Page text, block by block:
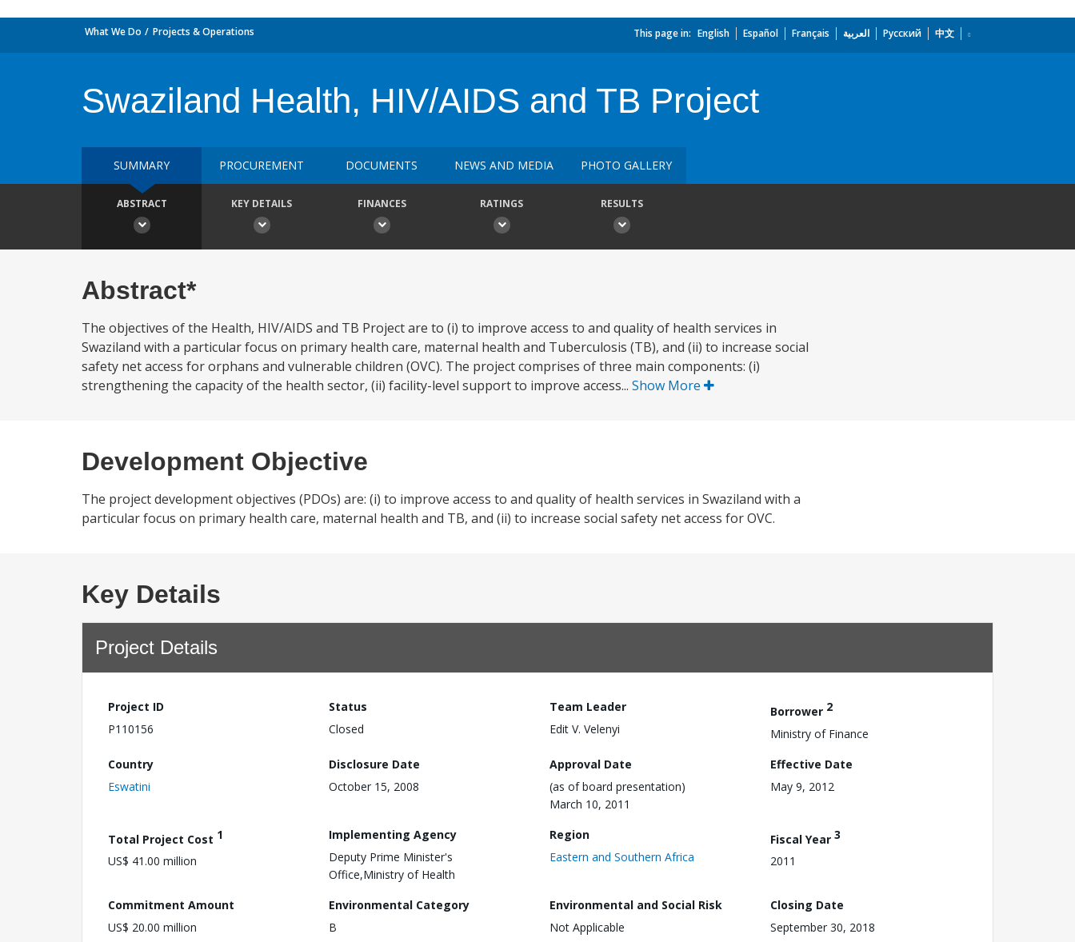
What We Do Projects & Operations This page in: English Español Français العربية Русский 中文
Swaziland Health, HIV/AIDS and TB Project
SUMMARY PROCUREMENT DOCUMENTS NEWS AND MEDIA PHOTO GALLERY
ABSTRACT KEY DETAILS FINANCES RATINGS RESULTS
Abstract*
The objectives of the Health, HIV/AIDS and TB Project are to (i) to improve access to and quality of health services in
Swaziland with a particular focus on primary health care, maternal health and Tuberculosis (TB), and (ii) to increase social
safety net access for orphans and vulnerable children (OVC). The project comprises of three main components: (i)
strengthening the capacity of the health sector, (ii) facility-level support to improve access... Show More
Development Objective
The project development objectives (PDOs) are: (i) to improve access to and quality of health services in Swaziland with a
particular focus on primary health care, maternal health and TB, and (ii) to increase social safety net access for OVC.
Key Details
Project Details
Project ID
P110156
Status
Closed
Team Leader
Edit V. Velenyi
Borrower 2
Ministry of Finance
Country
Eswatini
Disclosure Date
October 15, 2008
Approval Date
(as of board presentation)
March 10, 2011
Effective Date
May 9, 2012
Total Project Cost 1
US$ 41.00 million
Implementing Agency
Deputy Prime Minister's
Office,Ministry of Health
Region
Eastern and Southern Africa
Fiscal Year 3
2011
Commitment Amount
US$ 20.00 million
Environmental Category
B
Environmental and Social Risk
Not Applicable
Closing Date
September 30, 2018